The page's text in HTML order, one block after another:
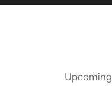
Upcoming